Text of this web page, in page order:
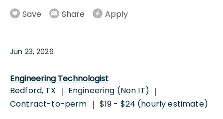
Save
Share Apply
Jun 23, 2026
Engineering Technologist
Bedford, TX | Engineering (Non IT) |
Contract-to-perm | $19 - $24 (hourly estimate)